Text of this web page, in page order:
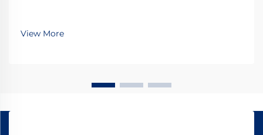
View More